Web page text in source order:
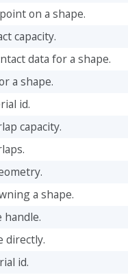
on a shape.
capacity.
data for a shape.
a shape.
id.
capacity.
a shape.
handle.
directly.
id.